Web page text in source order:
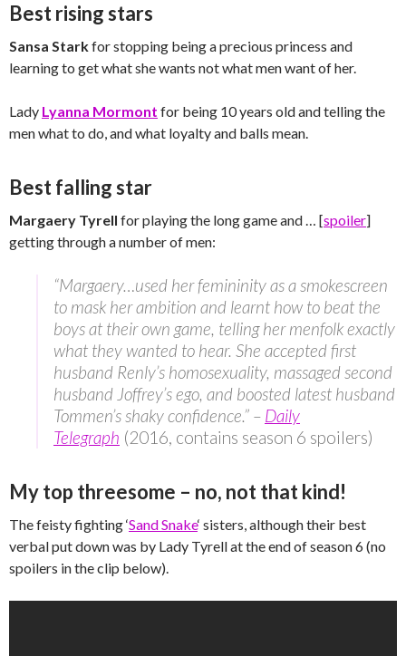
Best rising stars
Sansa Starkfor stopping being a precious princess and
learning to get what she wants not what men want of her.
Lady Lyanna Mormont for being 10 years old and telling the
men what to do, and what loyalty and balls mean.
Best falling star
Margaery Tyrell for playing the long game and … [spoiler]
getting through a number of men:
“Margaery…used her femininity as a smokescreen
to mask her ambition and learnt how to beat the
boys at their own game, telling her menfolk exactly
what they wanted to hear. She accepted first
husband Renly’s homosexuality, massaged second
husband Joffrey’s ego, and boosted latest husband
Tommen’s shaky confidence.” – Daily
Telegraph (2016, contains season 6 spoilers)
My top threesome – no, not that kind!
The feisty fighting ‘Sand Snake‘ sisters, although their best
verbal put down was by Lady Tyrell at the end of season 6 (no
spoilers in the clip below).